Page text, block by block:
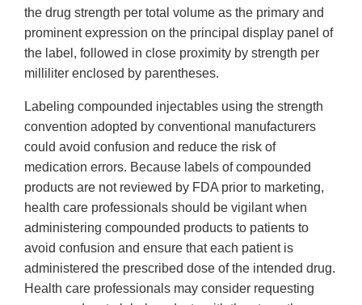
the drug strength per total volume as the primary and
prominent expression on the principal display panel of
the label, followed in close proximity by strength per
milliliter enclosed by parentheses.
Labeling compounded injectables using the strength
convention adopted by conventional manufacturers
could avoid confusion and reduce the risk of
medication errors. Because labels of compounded
products are not reviewed by FDA prior to marketing,
health care professionals should be vigilant when
administering compounded products to patients to
avoid confusion and ensure that each patient is
administered the prescribed dose of the intended drug.
Health care professionals may consider requesting